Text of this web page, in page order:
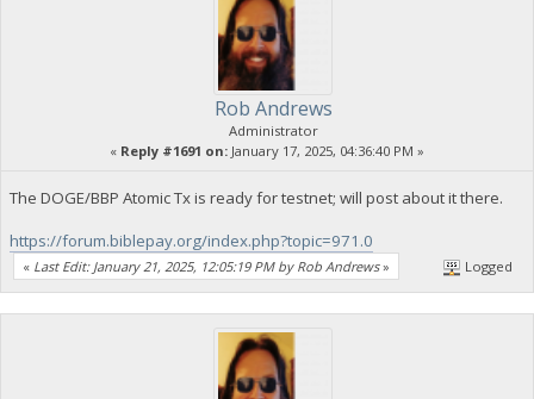
Rob Andrews
Administrator
« Reply #1691 on: January 17, 2025, 04:36:40 PM »
The DOGE/BBP Atomic Tx is ready for testnet; will post about it there.
https://forum.biblepay.org/index.php?topic=971.0
« Last Edit: January 21, 2025, 12:05:19 PM by Rob Andrews» Logged